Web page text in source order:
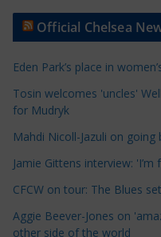
t
e
C
a
e
g
o
r
Official Chelsea
Eden Park’s place in
Tosin welcomes 'uncles'
for Mudryk
Mahdi Nicoll-Jazuli on
Jamie Gittens interview:
CFCW on tour: The Blues
Aggie Beever-Jones on
other side of the world